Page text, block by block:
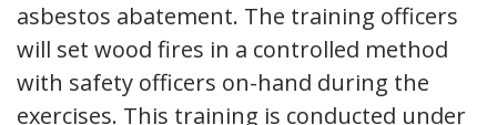
asbestos abatement. The training officers
will set wood fires in a controlled method
with safety officers on-hand during the
exercises. This training is conducted under